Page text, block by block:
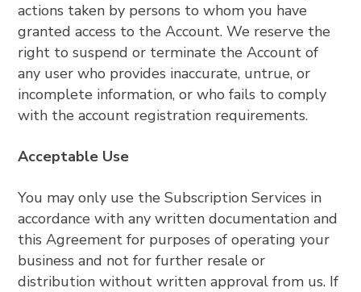
actions taken by persons to whom you have
granted access to the Account. We reserve the
right to suspend or terminate the Account of
any user who provides inaccurate, untrue, or
incomplete information, or who fails to comply
with the account registration requirements.
Acceptable Use
You may only use the Subscription Services in
accordance with any written documentation and
this Agreement for purposes of operating your
business and not for further resale or
distribution without written approval from us. If